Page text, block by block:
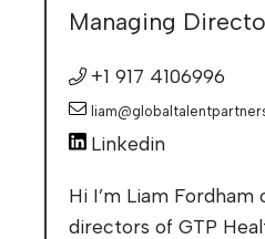
Managing
+1 917 4106996
Linkedin
Hi I’m Liam Fordham
directors of GTP